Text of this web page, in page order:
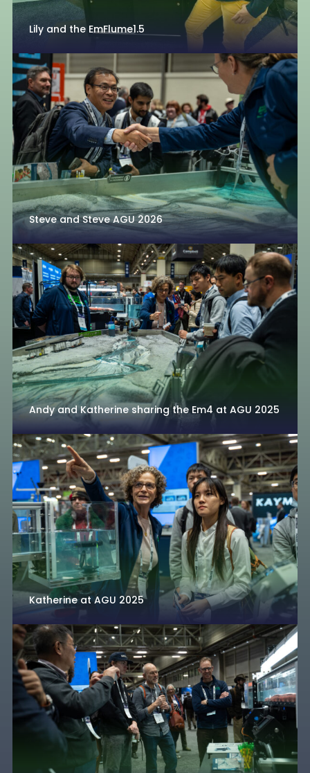
Lily and the EmFlume1.5
Steve and Steve AGU 2026
Andy and Katherine sharing the Em4 at AGU 2025
Katherine at AGU 2025